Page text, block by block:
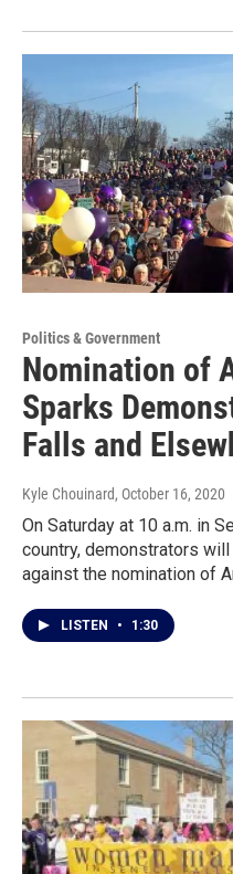
Politics & Government
Nomination of
Sparks
Falls and
Kyle Chouinard, October 16, 2020
On Saturday at 10 a.m. in
country, demonstrators
against the nomination of
LISTEN • 1:30